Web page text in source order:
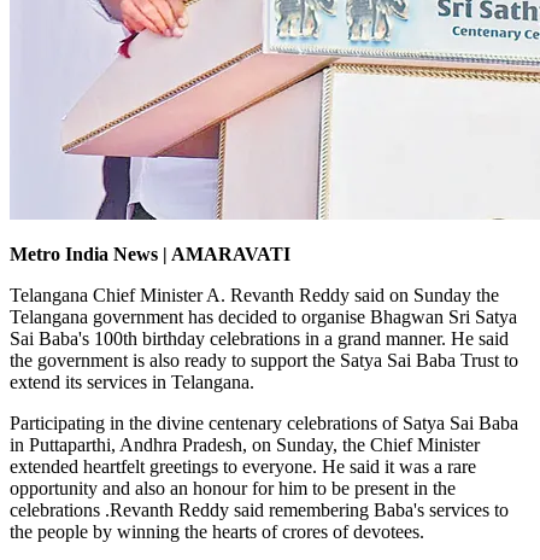
Metro India News | AMARAVATI
Telangana Chief Minister A. Revanth Reddy said on Sunday the
Telangana government has decided to organise Bhagwan Sri Satya
Sai Baba's 100th birthday celebrations in a grand manner. He said
the government is also ready to support the Satya Sai Baba Trust to
extend its services in Telangana.
Participating in the divine centenary celebrations of Satya Sai Baba
in Puttaparthi, Andhra Pradesh, on Sunday, the Chief Minister
extended heartfelt greetings to everyone. He said it was a rare
opportunity and also an honour for him to be present in the
celebrations .Revanth Reddy said remembering Baba's services to
the people by winning the hearts of crores of devotees.